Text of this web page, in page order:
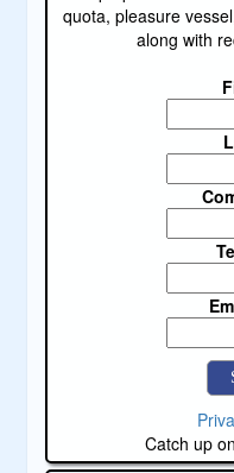
quota, pleasure
along with
Catch up